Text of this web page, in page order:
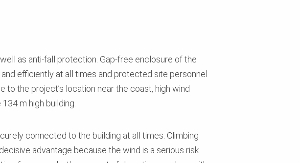
as anti-fall protection. Gap-free enclosure of the
efficiently at all times and protected site personnel
the project’s location near the coast, high wind
m high building.
connected to the building at all times. Climbing
advantage because the wind is a serious risk